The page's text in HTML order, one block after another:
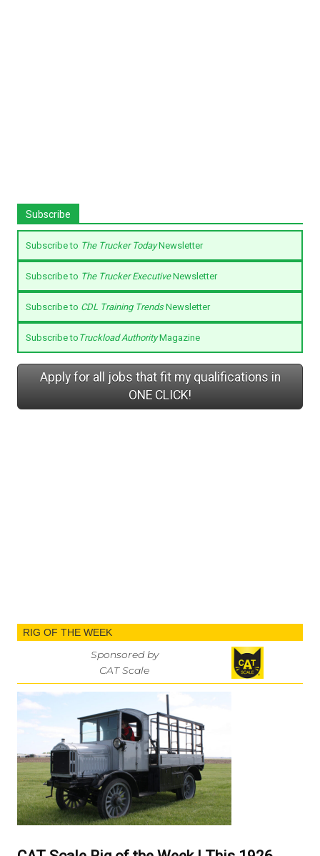
Subscribe
Subscribe to The Trucker TodayNewsletter
Subscribe to The Trucker ExecutiveNewsletter
Subscribe to CDL Training TrendsNewsletter
Subscribe to Truckload AuthorityMagazine
Apply for all jobs that fit my qualifications in
ONE CLICK!
RIG OF THE WEEK
Sponsored by
CAT Scale